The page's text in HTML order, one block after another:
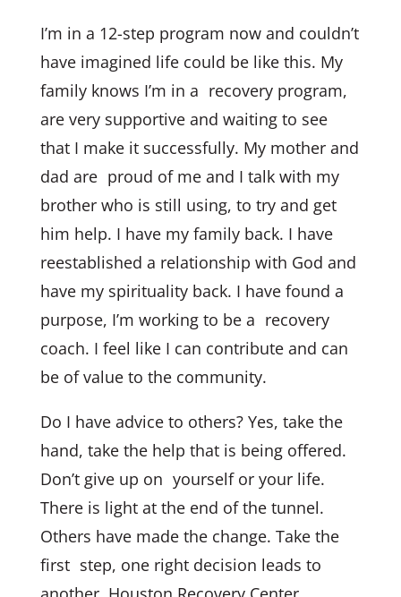
I’m in a 12-step program now and couldn’t
have imagined life could be like this. My
family knows I’m in a recovery program,
are very supportive and waiting to see
that I make it successfully. My mother and
dad are proud of me and I talk with my
brother who is still using, to try and get
him help. I have my family back. I have
reestablished a relationship with God and
have my spirituality back. I have found a
purpose, I’m working to be a recovery
coach. I feel like I can contribute and can
be of value to the community.
Do I have advice to others? Yes, take the
hand, take the help that is being offered.
Don’t give up on yourself or your life.
There is light at the end of the tunnel.
Others have made the change. Take the
first step, one right decision leads to